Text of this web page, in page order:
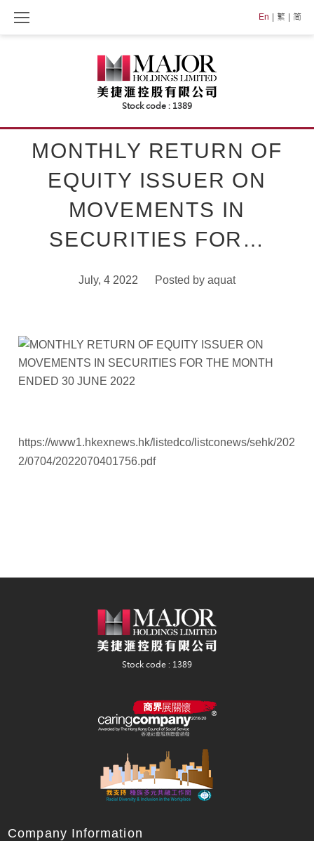
En 繁 简
MONTHLY RETURN OF
EQUITY ISSUER ON
MOVEMENTS IN
SECURITIES FOR…
July, 4 2022 Posted by aquat
https://www1.hkexnews.hk/listedco/listconews/sehk/202
2/0704/2022070401756.pdf
Company Information